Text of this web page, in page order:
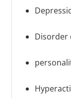
Disorder